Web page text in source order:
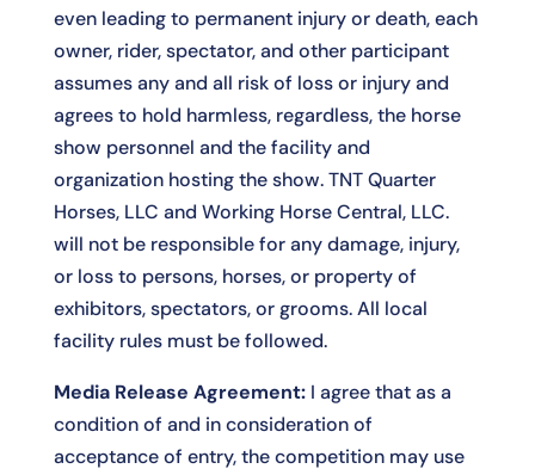
even leading to permanent injury or death, each
owner, rider, spectator, and other participant
assumes any and all risk of loss or injury and
agrees to hold harmless, regardless, the horse
show personnel and the facility and
organization hosting the show. TNT Quarter
Horses, LLC and Working Horse Central, LLC.
will not be responsible for any damage, injury,
or loss to persons, horses, or property of
exhibitors, spectators, or grooms. All local
facility rules must be followed.
Media Release Agreement:I agree that as a
condition of and in consideration of
acceptance of entry, the competition may use